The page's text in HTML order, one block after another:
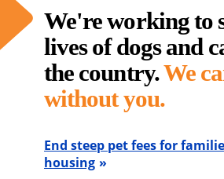
We're working to
lives of dogs and
the country.We
without you.
End steep pet fees for
housing